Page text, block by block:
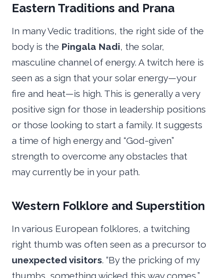
Eastern Traditions and Prana
In many Vedic traditions, the right side of the
body is the Pingala Nadi, the solar,
masculine channel of energy. A twitch here is
seen as a sign that your solar energy—your
fire and heat—is high. This is generally a very
positive sign for those in leadership positions
or those looking to start a family. It suggests
a time of high energy and “God-given”
strength to overcome any obstacles that
may currently be in your path.
Western Folklore and Superstition
In various European folklores, a twitching
right thumb was often seen as a precursor to
unexpected visitors. “By the pricking of my
thumbs, something wicked this way comes,”